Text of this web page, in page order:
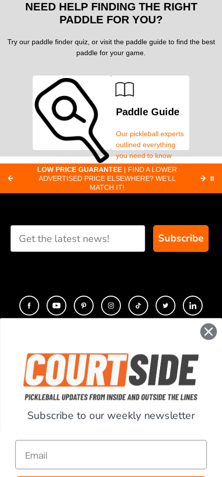
NEED HELP FINDING THE RIGHT
PADDLE FOR YOU?
Try our paddle finder quiz, or visit the paddle guide to find the best
paddle for your game.
Paddle Finder
Take our short quiz
you
Paddle Guide
Our pickleball experts
outlined everything
you need to know
about pickleball
paddles.
LOW PRICE GUARANTEE | FIND A LOWER
ADVERTISED PRICE ELSEWHERE? WE'LL
MATCH IT!
⏸
Subscribe
COMPANY
SUPPORT
ACCOUNT
Subscribe to our weekly newsletter
Email